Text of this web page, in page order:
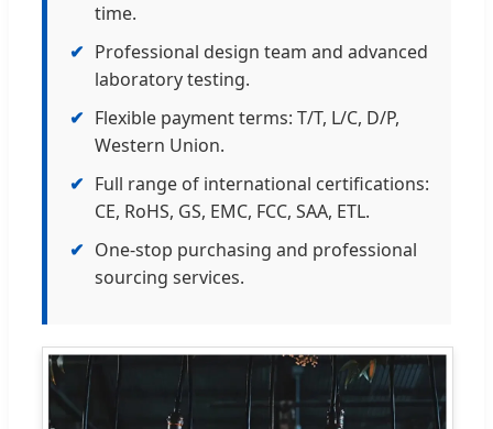
time.
✔ Professional design team and advanced
laboratory testing.
✔ Flexible payment terms: T/T, L/C, D/P,
Western Union.
✔ Full range of international certifications:
CE, RoHS, GS, EMC, FCC, SAA, ETL.
✔ One-stop purchasing and professional
sourcing services.